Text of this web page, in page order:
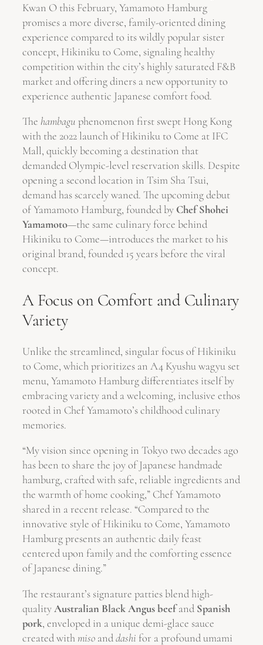
Kwan O this February, Yamamoto Hamburg
promises a more diverse, family-oriented dining
experience compared to its wildly popular sister
concept, Hikiniku to Come, signaling healthy
competition within the city’s highly saturated F&B
market and offering diners a new opportunity to
experience authentic Japanese comfort food.
The hambagu phenomenon first swept Hong Kong
with the 2022 launch of Hikiniku to Come at IFC
Mall, quickly becoming a destination that
demanded Olympic-level reservation skills. Despite
opening a second location in Tsim Sha Tsui,
demand has scarcely waned. The upcoming debut
of Yamamoto Hamburg, founded by Chef Shohei
Yamamoto—the same culinary force behind
Hikiniku to Come—introduces the market to his
original brand, founded 15 years before the viral
concept.
A Focus on Comfort and Culinary
Variety
Unlike the streamlined, singular focus of Hikiniku
to Come, which prioritizes an A4 Kyushu wagyu set
menu, Yamamoto Hamburg differentiates itself by
embracing variety and a welcoming, inclusive ethos
rooted in Chef Yamamoto’s childhood culinary
memories.
“My vision since opening in Tokyo two decades ago
has been to share the joy of Japanese handmade
hamburg, crafted with safe, reliable ingredients and
the warmth of home cooking,” Chef Yamamoto
shared in a recent release. “Compared to the
innovative style of Hikiniku to Come, Yamamoto
Hamburg presents an authentic daily feast
centered upon family and the comforting essence
of Japanese dining.”
The restaurant’s signature patties blend high-
qualityAustralian Black Angus beefand Spanish
pork, enveloped in a unique demi-glace sauce
created with miso anddashi for a profound umami